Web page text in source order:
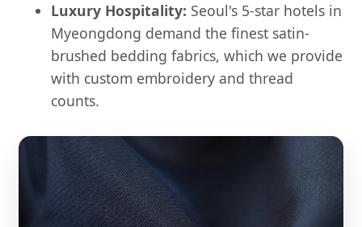
Luxury Hospitality: Seoul's 5-star hotels in
Myeongdong demand the finest satin-
brushed bedding fabrics, which we provide
with custom embroidery and thread
counts.